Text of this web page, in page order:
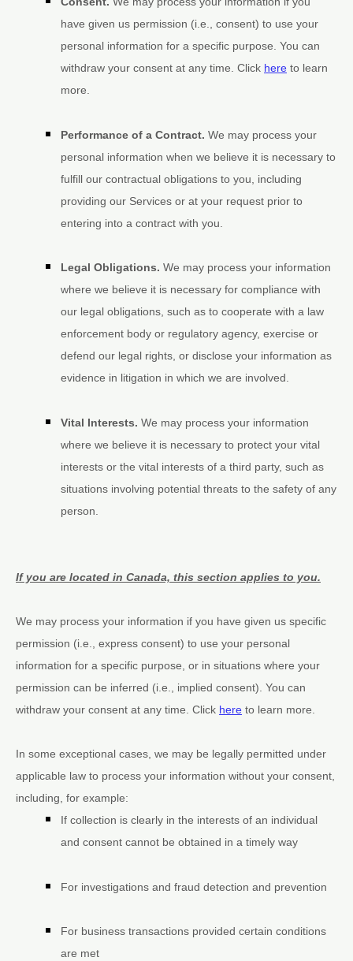
have given us permission (i.e., consent) to use your
personal information for a specific purpose. You can
withdraw your consent at any time. Click here to learn
more.
Performance of a Contract. We may process your
personal information when we believe it is necessary to
fulfill our contractual obligations to you, including
providing our Services or at your request prior to
entering into a contract with you.
Legal Obligations. We may process your information
where we believe it is necessary for compliance with
our legal obligations, such as to cooperate with a law
enforcement body or regulatory agency, exercise or
defend our legal rights, or disclose your information as
evidence in litigation in which we are involved.
Vital Interests. We may process your information
where we believe it is necessary to protect your vital
interests or the vital interests of a third party, such as
situations involving potential threats to the safety of any
person.
If you are located in Canada, this section applies to you.
We may process your information if you have given us specific
permission (i.e., express consent) to use your personal
information for a specific purpose, or in situations where your
permission can be inferred (i.e., implied consent). You can
withdraw your consent at any time. Click here to learn more.
In some exceptional cases, we may be legally permitted under
applicable law to process your information without your consent,
including, for example:
If collection is clearly in the interests of an individual
and consent cannot be obtained in a timely way
For investigations and fraud detection and prevention
For business transactions provided certain conditions
are met